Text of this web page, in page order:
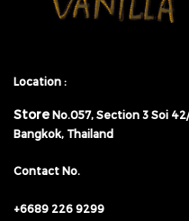
Location :
Store No.057, Section 3 Soi
Bangkok, Thailand
Contact No.
+6689 226 9299